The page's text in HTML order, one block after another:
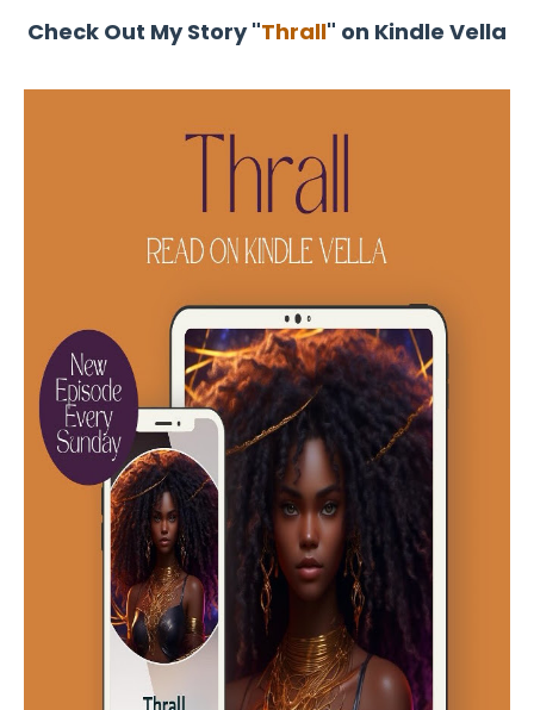
Check Out My Story "Thrall" on Kindle Vella